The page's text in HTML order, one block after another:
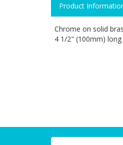
Product
Chrome on solid
4 1/2" (100mm) long